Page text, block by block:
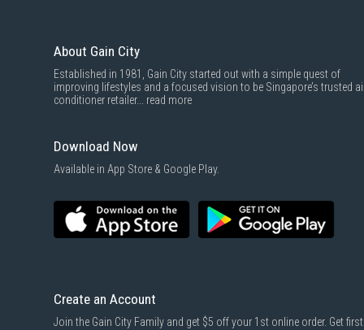
About Gain City
Established in 1981, Gain City started out with a simple quest of
improving lifestyles and a focused vision to be Singapore’s trusted
conditioner retailer... read more
Download Now
Available in App Store & Google Play.
Create an Account
Join the Gain City Family and get $5 off your 1st online order. Get first